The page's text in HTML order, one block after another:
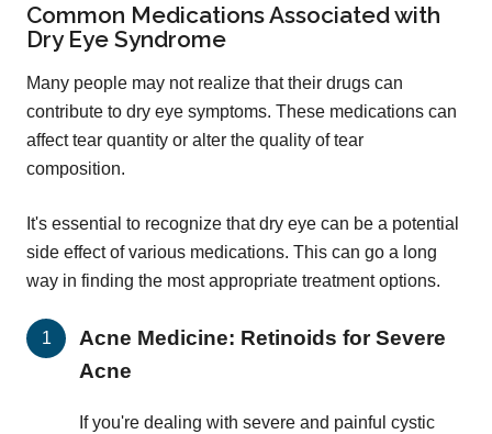
Common Medications Associated with
Dry Eye Syndrome
Many people may not realize that their drugs can
contribute to dry eye symptoms. These medications can
affect tear quantity or alter the quality of tear
composition.
It's essential to recognize that dry eye can be a potential
side effect of various medications. This can go a long
way in finding the most appropriate treatment options.
Acne Medicine: Retinoids for Severe
Acne
If you're dealing with severe and painful cystic